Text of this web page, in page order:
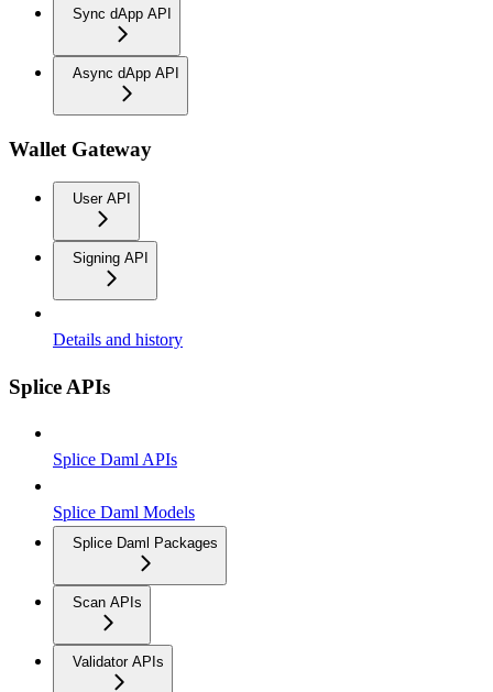
Sync dApp API
Async dApp API
Wallet Gateway
User API
Signing API
Details and history
Splice APIs
Splice Daml APIs
Splice Daml Models
Splice Daml Packages
Scan APIs
Validator APIs